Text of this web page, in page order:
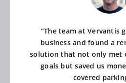
“The team at Vervantis
business and found a
solution that not only met
goals but saved us
covered